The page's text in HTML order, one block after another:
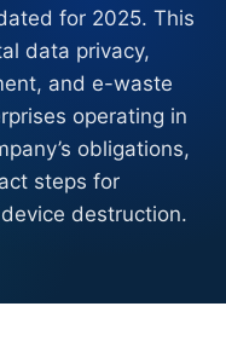
for 2025. This
data privacy,
and e-waste
operating in
obligations,
steps for
destruction.